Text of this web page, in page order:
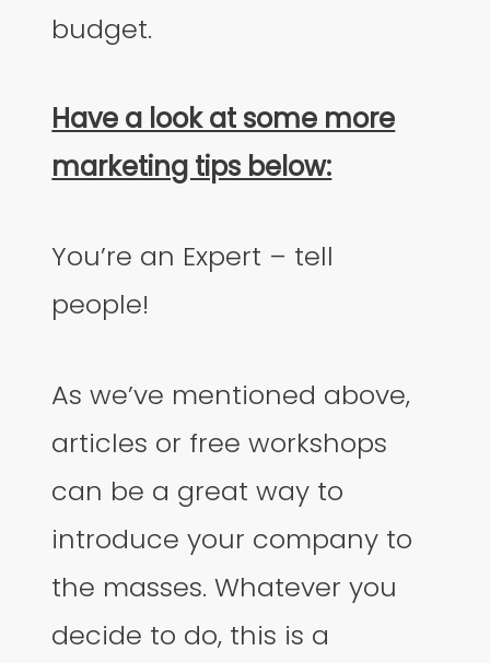
budget.
Have a look at some more
marketing tips below:
You’re an Expert – tell
people!
As we’ve mentioned above,
articles or free workshops
can be a great way to
introduce your company to
the masses. Whatever you
decide to do, this is a